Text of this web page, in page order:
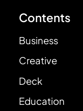
Contents
Business
Creative
Deck
Education